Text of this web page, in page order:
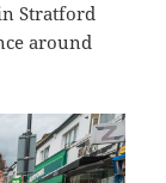
Stratford
around